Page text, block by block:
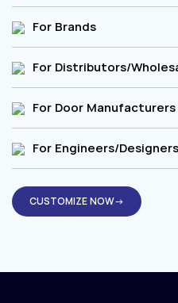
For Brands
For Distributors/
For Door Manufacturers
For Engineers/
CUSTOMIZE NOW→